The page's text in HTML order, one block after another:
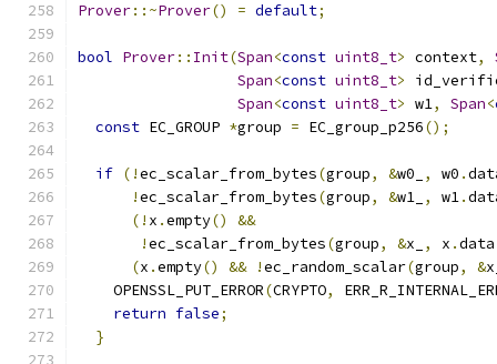
Prover::~Prover() = default;
bool Prover:: Init(Span<const uint8_t> context,
Span<const uint8_t>
Span<const uint8_t> w1, Span<
const EC_GROUP *group = EC_group_p256();
if (!ec_scalar_from_bytes(group, &w0_ , w0 .
!ec_scalar_from_bytes(group, &w1_ , w1.
(! x .empty()
&&
!ec_scalar_from_bytes(group, &x_ , x .data
(x .empty() && !ec_random_scalar(group, &
    OPENSSL_PUT_ERROR
(CRYPTO,
return false;
}